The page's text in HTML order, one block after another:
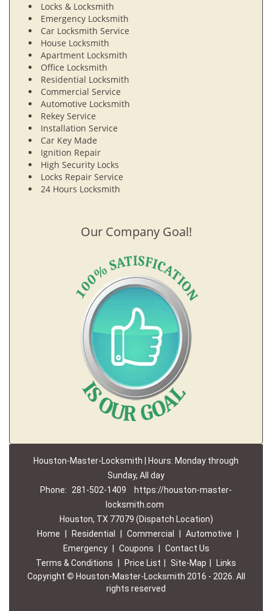
Locks & Locksmith
Emergency Locksmith
Car Locksmith Service
House Locksmith
Apartment Locksmith
Office Locksmith
Residential Locksmith
Commercial Service
Automotive Locksmith
Rekey Service
Installation Service
Car Key Made
Ignition Repair
High Security Locks
Locks Repair Service
24 Hours Locksmith
Our Company Goal!
Houston-Master-Locksmith | Hours: Monday through
Sunday, All day
Phone:
281-502-1409
https://houston-master-
locksmith.com
Houston, TX 77079 (Dispatch Location)
Home
Residential Commercial Automotive
Emergency
Coupons
Contact Us
Terms & Conditions
Price List Site-Map
Links
Copyright © Houston-Master-Locksmith 2016 - 2026. All
rights reserved